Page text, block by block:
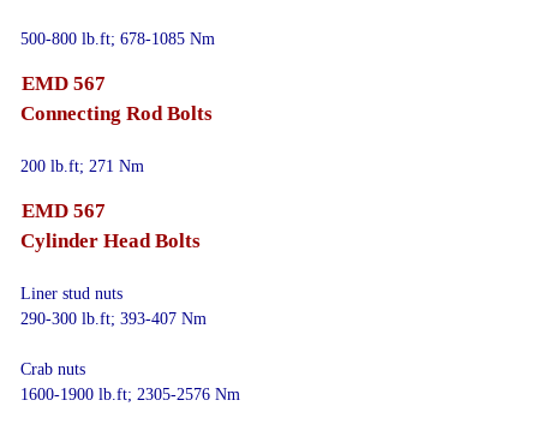
500-800 lb.ft; 678-1085 Nm
EMD 567
Connecting Rod Bolts
200 lb.ft; 271 Nm
EMD 567
Cylinder Head Bolts
Liner stud nuts
290-300 lb.ft; 393-407 Nm
Crab nuts
1600-1900 lb.ft; 2305-2576 Nm